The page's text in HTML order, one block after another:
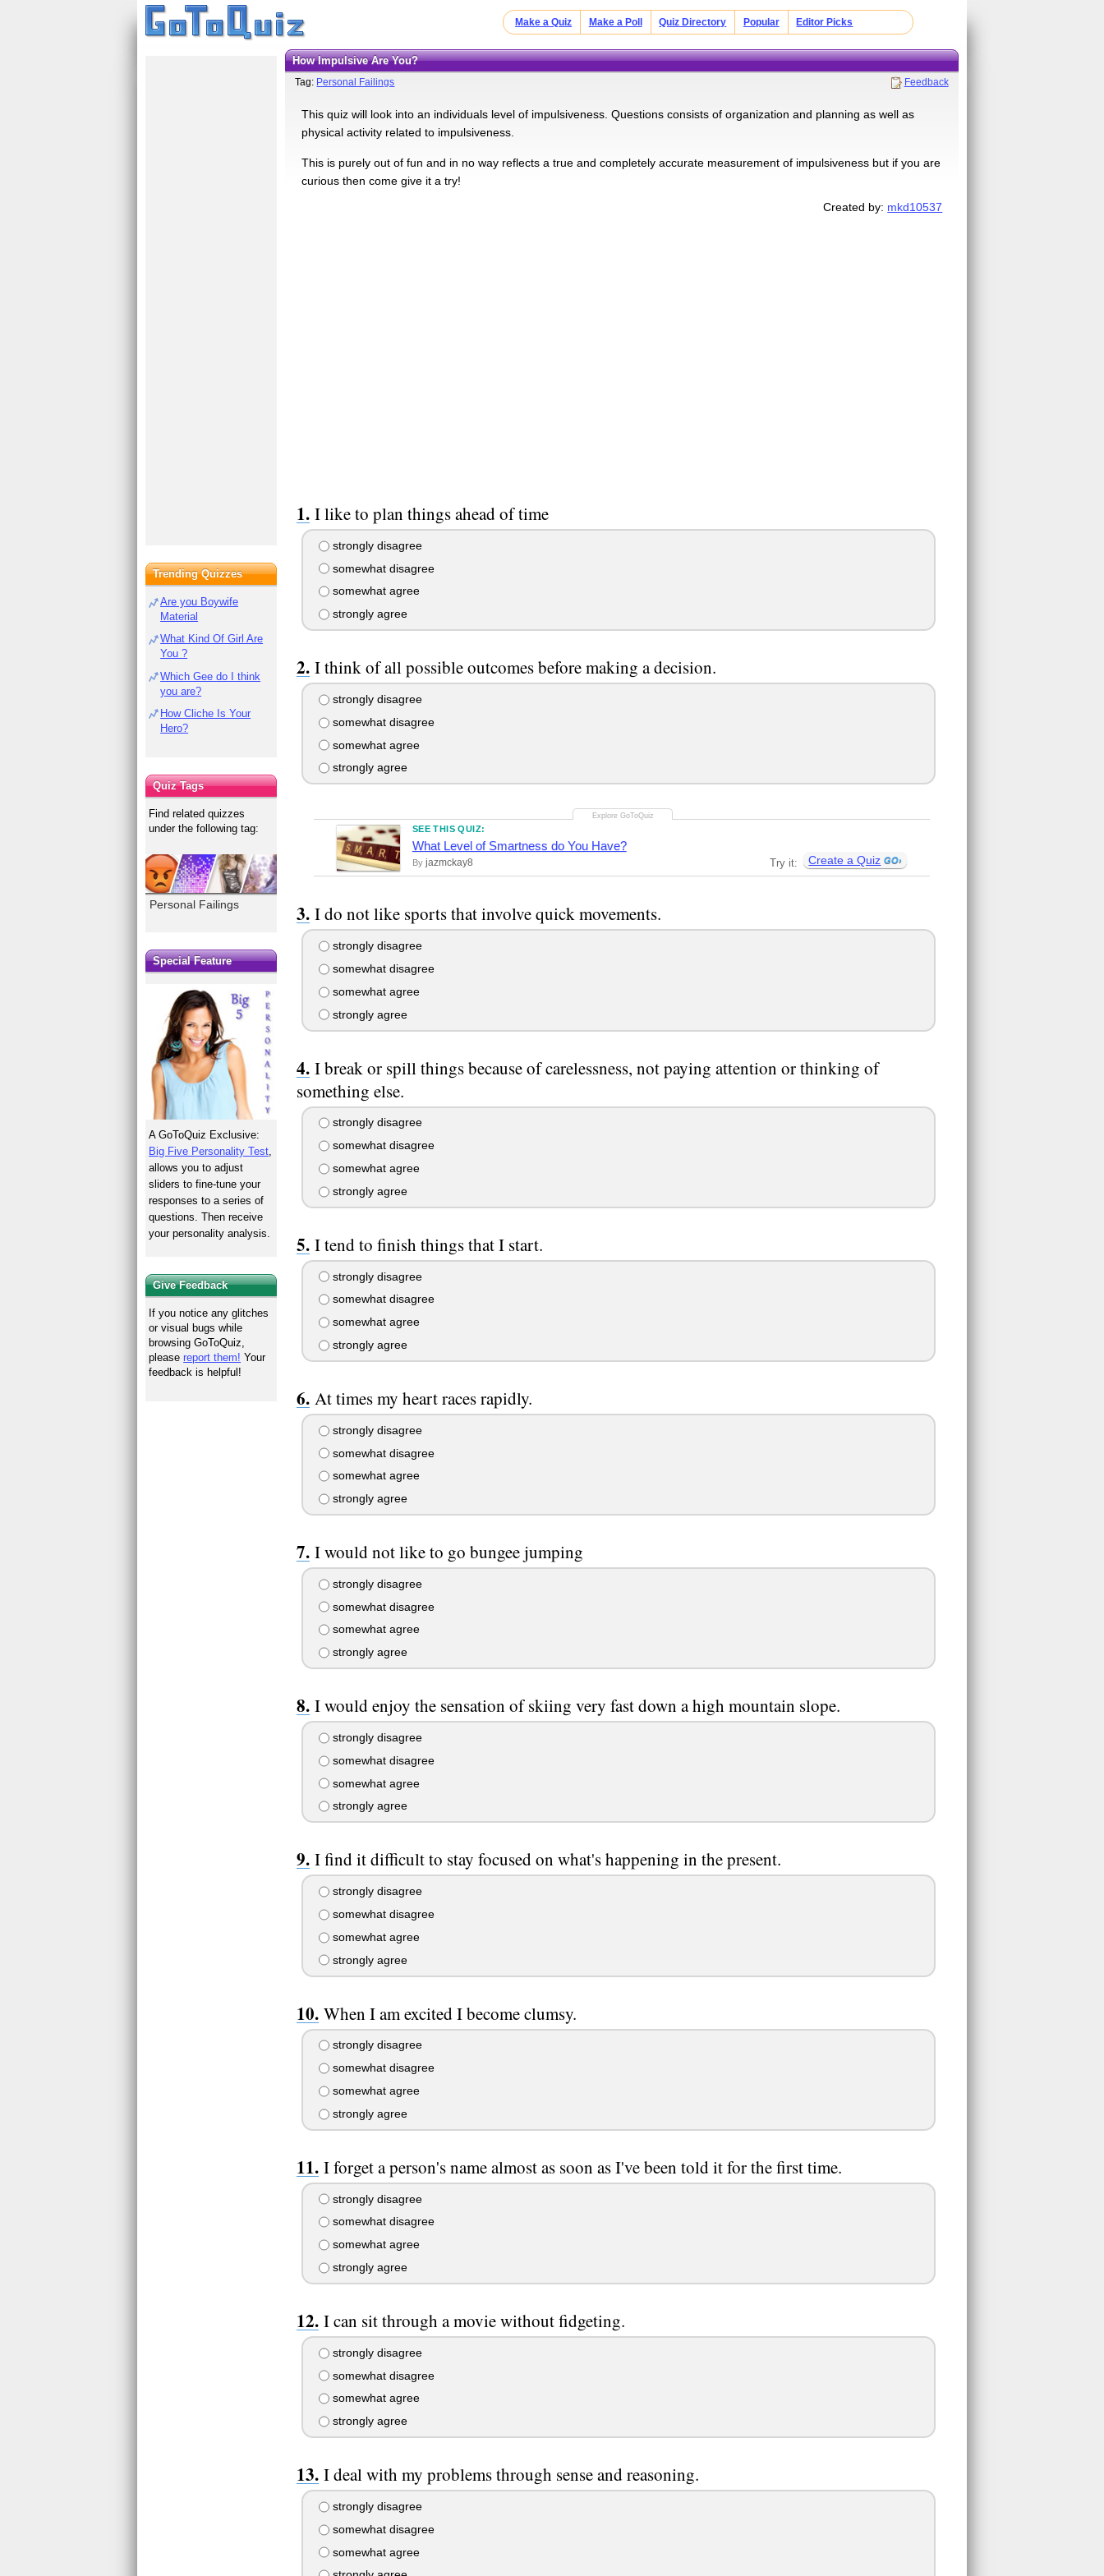
Make a Quiz Make a Poll Quiz Directory Popular Editor Picks
How Impulsive Are You?
Tag: Personal Failings Feedback
This quiz will look into an individuals level of impulsiveness. Questions consists of organization and planning as well as
physical activity related to impulsiveness.
This is purely out of fun and in no way reflects a true and completely accurate measurement of impulsiveness but if you are
curious then come give it a try!
Created by: mkd10537
I like to plan things ahead of time
strongly disagree
somewhat disagree
somewhat agree
strongly agree
I think of all possible outcomes before making a decision.
strongly disagree
somewhat disagree
somewhat agree
strongly agree
SEE THIS QUIZ:
What Level of Smartness do You Have?
By jazmckay8 Try it: Create a Quiz
I do not like sports that involve quick movements.
strongly disagree
somewhat disagree
somewhat agree
strongly agree
I break or spill things because of carelessness, not paying attention or thinking of
something else.
strongly disagree
somewhat disagree
somewhat agree
strongly agree
I tend to finish things that I start.
strongly disagree
somewhat disagree
somewhat agree
strongly agree
At times my heart races rapidly.
strongly disagree
somewhat disagree
somewhat agree
strongly agree
I would not like to go bungee jumping
strongly disagree
somewhat disagree
somewhat agree
strongly agree
I would enjoy the sensation of skiing very fast down a high mountain slope.
strongly disagree
somewhat disagree
somewhat agree
strongly agree
I find it difficult to stay focused on what's happening in the present.
strongly disagree
somewhat disagree
somewhat agree
strongly agree
When I am excited I become clumsy.
strongly disagree
somewhat disagree
somewhat agree
strongly agree
I forget a person's name almost as soon as I've been told it for the first time.
strongly disagree
somewhat disagree
somewhat agree
strongly agree
I can sit through a movie without fidgeting.
strongly disagree
somewhat disagree
somewhat agree
strongly agree
I deal with my problems through sense and reasoning.
strongly disagree
somewhat disagree
somewhat agree
Trending Quizzes
Are you Boywife
Material
What Kind Of Girl Are
You ?
Which Gee do I think
you are?
How Cliche Is Your
Hero?
Quiz Tags
Find related quizzes
under the following tag:
Personal Failings
Special Feature
A GoToQuiz Exclusive:
Big Five Personality Test,
allows you to adjust
sliders to fine-tune your
responses to a series of
questions. Then receive
your personality analysis.
Give Feedback
If you notice any glitches
or visual bugs while
browsing GoToQuiz,
pleasereport them! Your
feedback is helpful!